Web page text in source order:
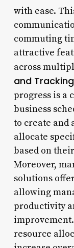
with ease.
commuting
attractive
across
and Tracking
progress is a
business
to create and
allocate
based on
Moreover,
solutions
allowing
productivity
resource